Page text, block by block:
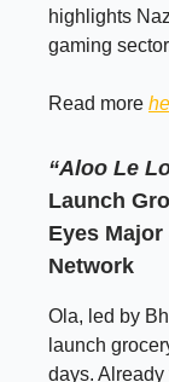
highlights
gaming
Read more
“Aloo Le
Launch
Eyes
Network
Ola, led by
launch
days. Already